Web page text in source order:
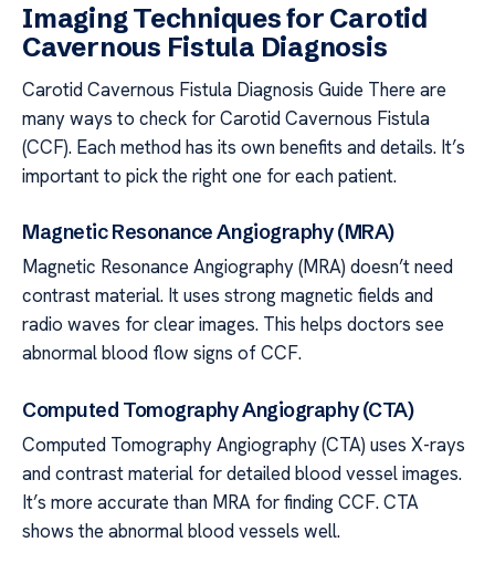
Imaging Techniques for Carotid
Cavernous Fistula Diagnosis
Carotid Cavernous Fistula Diagnosis Guide There are
many ways to check for Carotid Cavernous Fistula
(CCF). Each method has its own benefits and details. It’s
important to pick the right one for each patient.
Magnetic Resonance Angiography (MRA)
Magnetic Resonance Angiography (MRA) doesn’t need
contrast material. It uses strong magnetic fields and
radio waves for clear images. This helps doctors see
abnormal blood flow signs of CCF.
Computed Tomography Angiography (CTA)
Computed Tomography Angiography (CTA) uses X-rays
and contrast material for detailed blood vessel images.
It’s more accurate than MRA for finding CCF. CTA
shows the abnormal blood vessels well.